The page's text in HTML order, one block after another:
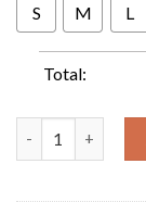
S M L
Total: